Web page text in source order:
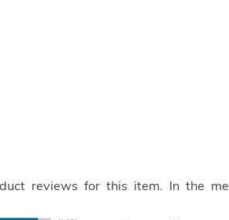
reviews for this item. In the